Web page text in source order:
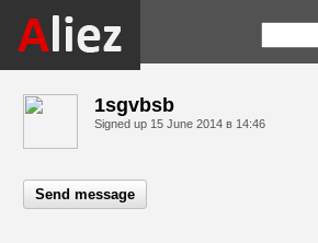
1sgvbsb
Signed up 15 June 2014 в 14:46
Send message